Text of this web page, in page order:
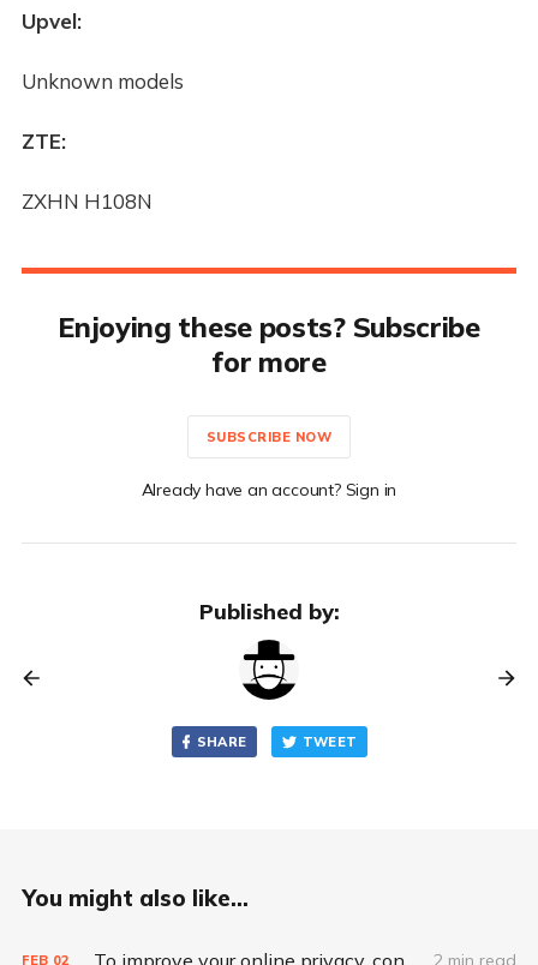
Upvel:
Unknown models
ZTE:
ZXHN H108N
Enjoying these posts? Subscribe
for more
SUBSCRIBE NOW
Already have an account? Sign in
Published by:
SHARE TWEET
You might also like...
FEB 02 2 min read